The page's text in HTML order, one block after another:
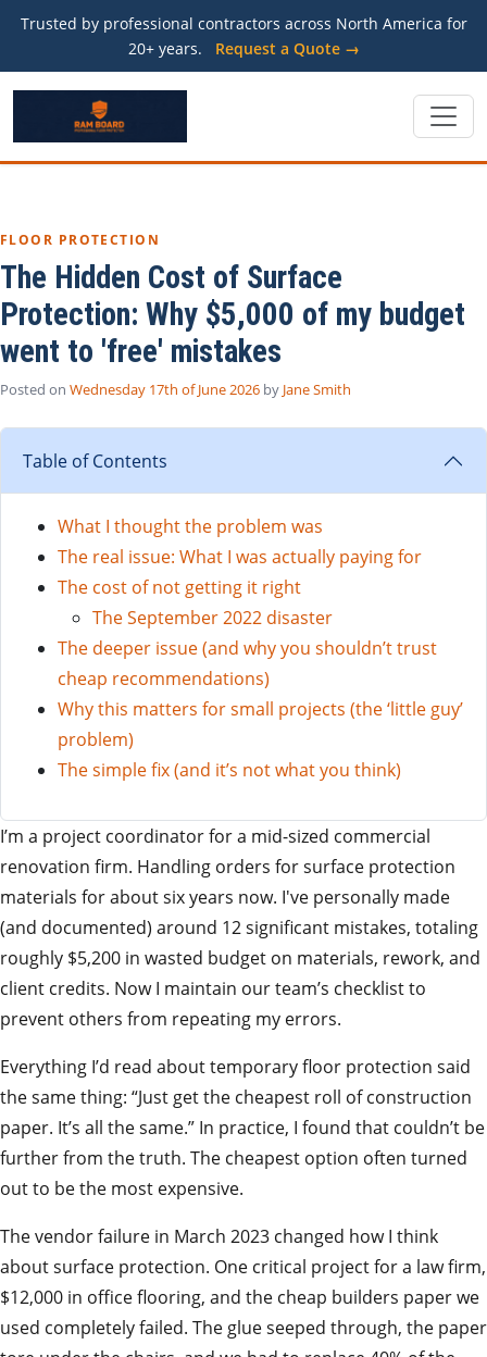
Trusted by professional contractors across North America for
20+ years.
Request a Quote →
FLOOR PROTECTION
The Hidden Cost of Surface
Protection: Why $5,000 of my budget
went to 'free' mistakes
Posted on Wednesday 17th of June 2026 by Jane Smith
Table of Contents
What I thought the problem was
The real issue: What I was actually paying for
The cost of not getting it right
The September 2022 disaster
The deeper issue (and why you shouldn’t trust
cheap recommendations)
Why this matters for small projects (the ‘little guy’
problem)
The simple fix (and it’s not what you think)
I’m a project coordinator for a mid-sized commercial
renovation firm. Handling orders for surface protection
materials for about six years now. I've personally made
(and documented) around 12 significant mistakes, totaling
roughly $5,200 in wasted budget on materials, rework, and
client credits. Now I maintain our team’s checklist to
prevent others from repeating my errors.
Everything I’d read about temporary floor protection said
the same thing: “Just get the cheapest roll of construction
paper. It’s all the same.” In practice, I found that couldn’t be
further from the truth. The cheapest option often turned
out to be the most expensive.
The vendor failure in March 2023 changed how I think
about surface protection. One critical project for a law firm,
$12,000 in office flooring, and the cheap builders paper we
used completely failed. The glue seeped through, the paper